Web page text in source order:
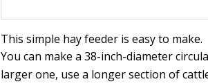
This simple hay feeder is easy to make.
You can make a 38-inch-diameter
larger one, use a longer section of